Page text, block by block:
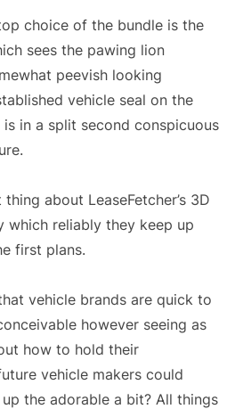
choice of the bundle is the
sees the pawing lion
peevish looking
vehicle seal on the
is in a split second conspicuous
about LeaseFetcher’s 3D
which reliably they keep up
first plans.
vehicle brands are quick to
however seeing as
how to hold their
vehicle makers could
the adorable a bit? All things